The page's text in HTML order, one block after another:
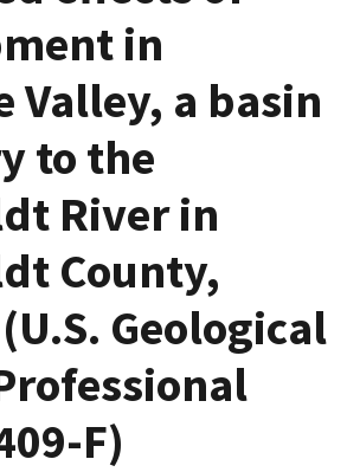
in
Valley, a basin
to the
River in
County,
Geological
F)